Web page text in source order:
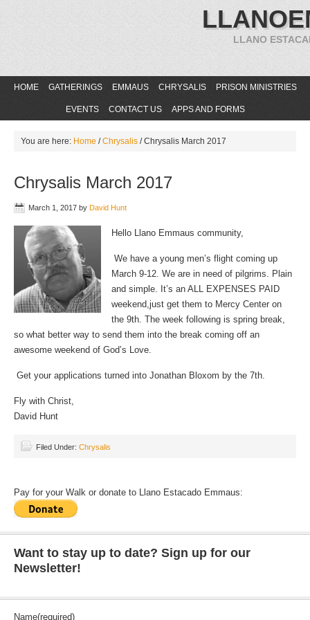
LLANO
HOME GATHERINGS EMMAUS CHRYSALIS PRISON MINISTRIES
EVENTS CONTACT US APPS AND FORMS
You are here: Home / Chrysalis /Chrysalis March 2017
Chrysalis March 2017
March 1, 2017 by David Hunt
Hello Llano Emmaus community,
We have a young men’s flight coming up
March 9-12. We are in need of pilgrims. Plain
and simple. It’s an ALL EXPENSES PAID
weekend,just get them to Mercy Center on
the 9th. The week following is spring break,
so what better way to send them into the break coming off an
awesome weekend of God’s Love.
Get your applications turned into Jonathan Bloxom by the 7th.
Fly with Christ,
David Hunt
Filed Under: Chrysalis
Pay for your Walk or donate to Llano Estacado Emmaus:
Want to stay up to date? Sign up for our
Newsletter!
Name(required)